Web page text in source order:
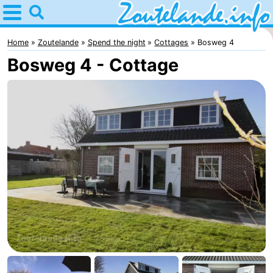
Home
Zoutelande
Tips
Webcam
Langstraat
Webcam
Beach
Spend
the
night
Apartments
-
Home Zoutelande Spend the night Cottages Bosweg 4
Bosweg 4 - Cottage